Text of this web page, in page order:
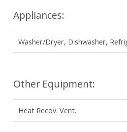
Appliances:
Washer/Dryer, Dishwasher,
Other Equipment:
Heat Recov. Vent.